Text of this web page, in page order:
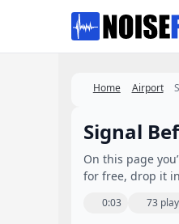
Home Airport
Signal
On this page
for free, drop it
0:03 73